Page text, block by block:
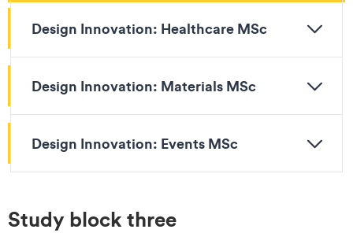
Design Innovation: Healthcare MSc
Design Innovation: Materials MSc
Design Innovation: Events MSc
Study block three